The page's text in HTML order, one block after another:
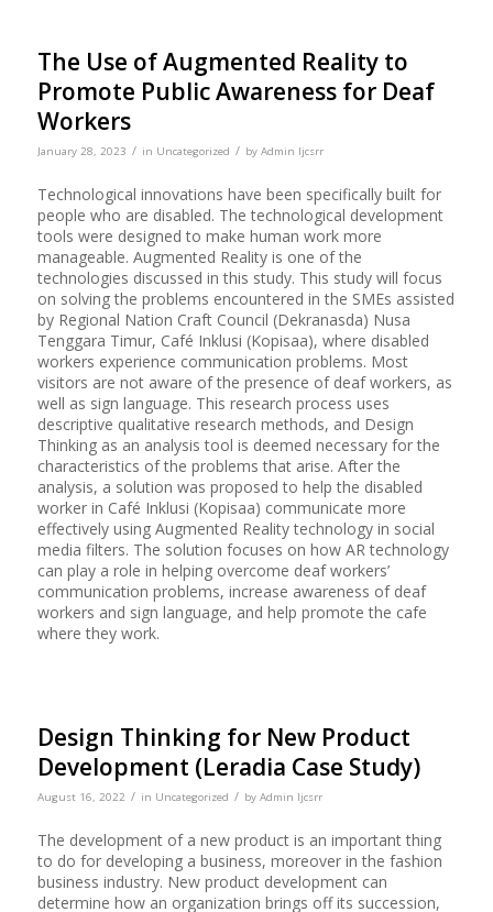
The Use of Augmented Reality to
Promote Public Awareness for Deaf
Workers
January 28, 2023 / in Uncategorized / by Admin Ijcsrr
Technological innovations have been specifically built for
people who are disabled. The technological development
tools were designed to make human work more
manageable. Augmented Reality is one of the
technologies discussed in this study. This study will focus
on solving the problems encountered in the SMEs assisted
by Regional Nation Craft Council (Dekranasda) Nusa
Tenggara Timur, Café Inklusi (Kopisaa), where disabled
workers experience communication problems. Most
visitors are not aware of the presence of deaf workers, as
well as sign language. This research process uses
descriptive qualitative research methods, and Design
Thinking as an analysis tool is deemed necessary for the
characteristics of the problems that arise. After the
analysis, a solution was proposed to help the disabled
worker in Café Inklusi (Kopisaa) communicate more
effectively using Augmented Reality technology in social
media filters. The solution focuses on how AR technology
can play a role in helping overcome deaf workers’
communication problems, increase awareness of deaf
workers and sign language, and help promote the cafe
where they work.
Design Thinking for New Product
Development (Leradia Case Study)
August 16, 2022 / in Uncategorized / by Admin Ijcsrr
The development of a new product is an important thing
to do for developing a business, moreover in the fashion
business industry. New product development can
determine how an organization brings off its succession,